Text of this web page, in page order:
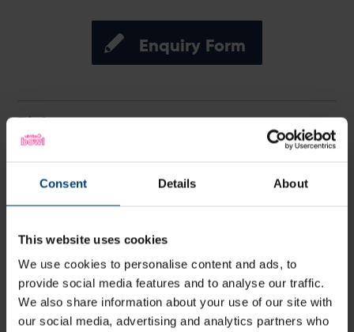
Consent Details About
This website uses cookies
We use cookies to personalise content and ads, to
provide social media features and to analyse our traffic.
We also share information about your use of our site with
our social media, advertising and analytics partners who
Enquiry Form
Pick your game
Hawks’ fixtures for the 2026 Vitality Blast have been
matchdays, including five men’s and women’s double